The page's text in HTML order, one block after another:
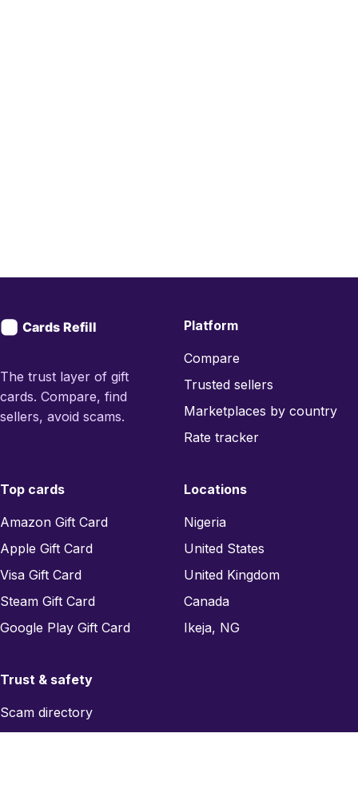
The trust layer of gift
cards. Compare, find
sellers, avoid scams.
Platform
Compare
Trusted sellers
Marketplaces by country
Rate tracker
Top cards
Amazon Gift Card
Apple Gift Card
Visa Gift Card
Steam Gift Card
Google Play Gift Card
Locations
Nigeria
United States
United Kingdom
Canada
Ikeja, NG
Trust & safety
Scam directory